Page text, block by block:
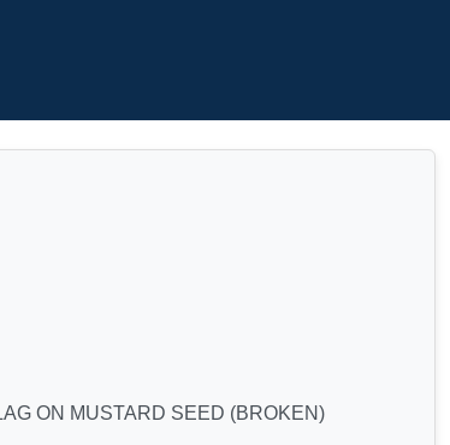
ON MUSTARD SEED (BROKEN)